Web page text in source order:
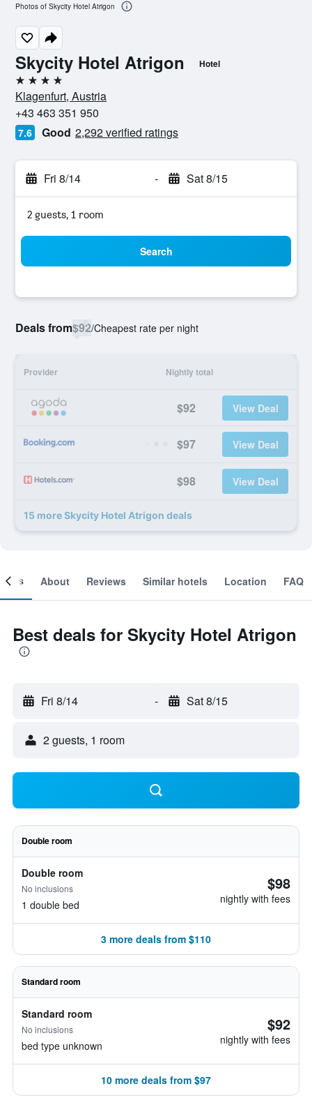
Skycity Hotel Atrigon Hotel
4 stars
Klagenfurt, Austria
+43 463 351 950
7.6 Good 2,292 verified ratings
Fri 8/14 - Sat 8/15
2 guests, 1 room
Search
Deals from$92/Cheapest rate per night
Provider Nightly total
$92 View Deal
$97 View Deal
$98 View Deal
15 more Skycity Hotel Atrigon deals
Photos of Skycity Hotel Atrigon
About Reviews Similar hotels Location FAQ
Best deals for Skycity Hotel Atrigon
Fri 8/14 - Sat 8/15
2 guests, 1 room
Double room
Double room
No inclusions
1 double bed
$98
nightly with fees
3 more deals from $110
Standard room
Standard room
No inclusions
bed type unknown
$92
nightly with fees
10 more deals from $97